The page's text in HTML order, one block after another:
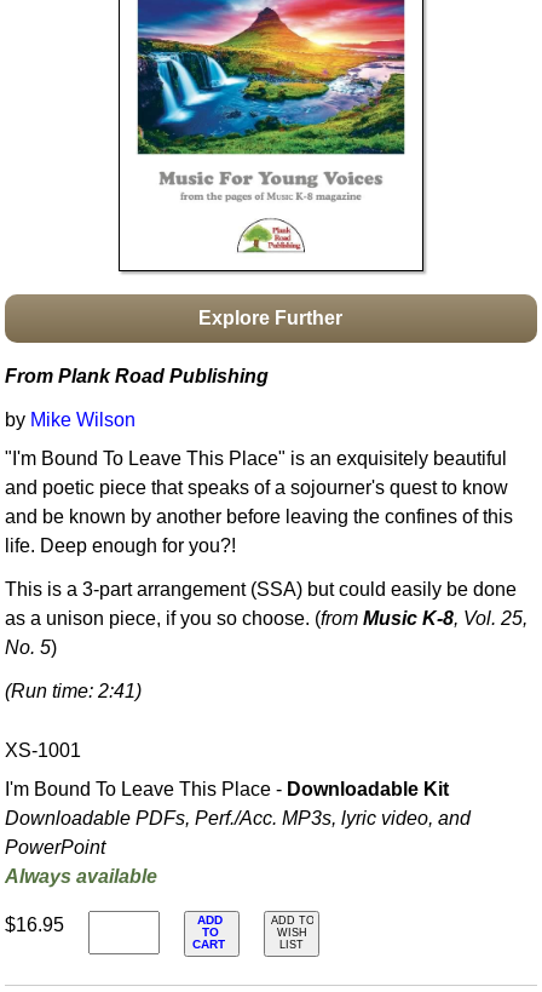
Boomwhacker Central
Video Network
Explore Further
From Plank Road Publishing
by Mike Wilson
"I'm Bound To Leave This Place" is an exquisitely beautiful
and poetic piece that speaks of a sojourner's quest to know
and be known by another before leaving the confines of this
life. Deep enough for you?!
This is a 3-part arrangement (SSA) but could easily be done
as a unison piece, if you so choose. (fromMusic K-8, Vol. 25,
No. 5)
(Run time: 2:41)
XS-1001
I'm Bound To Leave This Place - Downloadable Kit
Downloadable PDFs, Perf./Acc. MP3s, lyric video, and
PowerPoint
Always available
$16.95
ADD
TO
CART
ADD TO
WISH
LIST